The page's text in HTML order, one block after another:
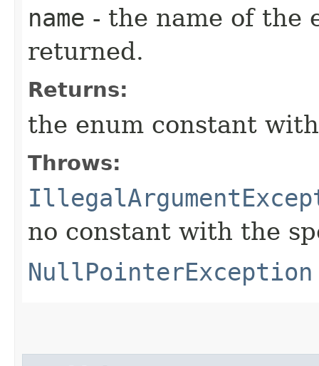
name - the name of the
returned.
Returns:
the enum constant
Throws:
no constant with the
NullPointerException